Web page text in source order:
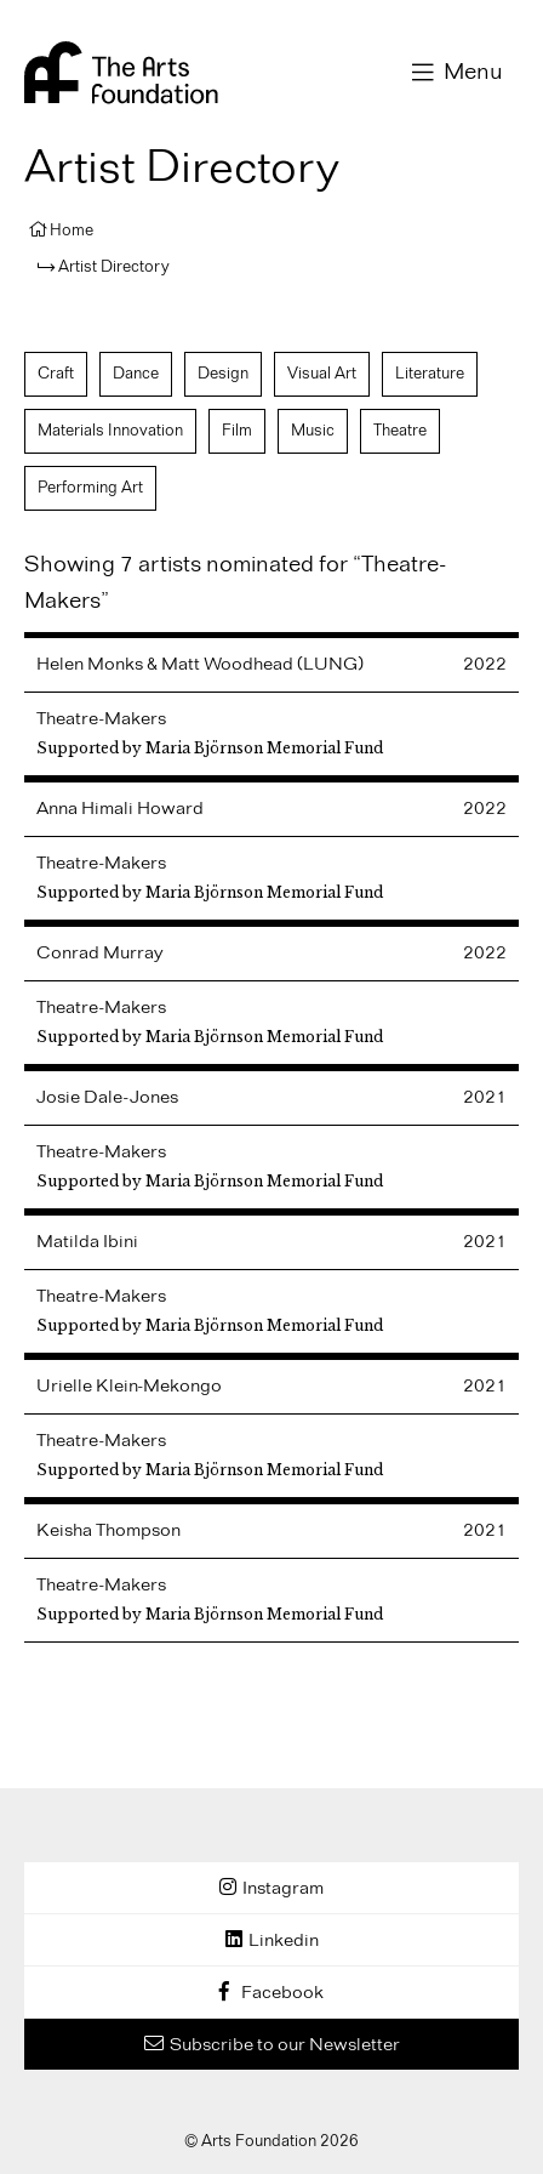
Menu
Artist Directory
Home
Artist Directory
Craft Dance Design Visual Art Literature
Materials Innovation Film Music Theatre
Performing Art
Showing 7 artists nominated for “Theatre-
Makers”
Helen Monks & Matt Woodhead (LUNG) 2022
Theatre-Makers
Supported by Maria Björnson Memorial Fund
Anna Himali Howard 2022
Theatre-Makers
Supported by Maria Björnson Memorial Fund
Conrad Murray 2022
Theatre-Makers
Supported by Maria Björnson Memorial Fund
Josie Dale-Jones 2021
Theatre-Makers
Supported by Maria Björnson Memorial Fund
Matilda Ibini 2021
Theatre-Makers
Supported by Maria Björnson Memorial Fund
Urielle Klein-Mekongo 2021
Theatre-Makers
Supported by Maria Björnson Memorial Fund
Keisha Thompson 2021
Theatre-Makers
Supported by Maria Björnson Memorial Fund
Instagram
Linkedin
Facebook
Subscribe to our Newsletter
© Arts Foundation 2026